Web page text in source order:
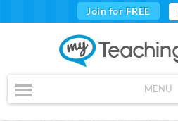
Join for FREE
MENU